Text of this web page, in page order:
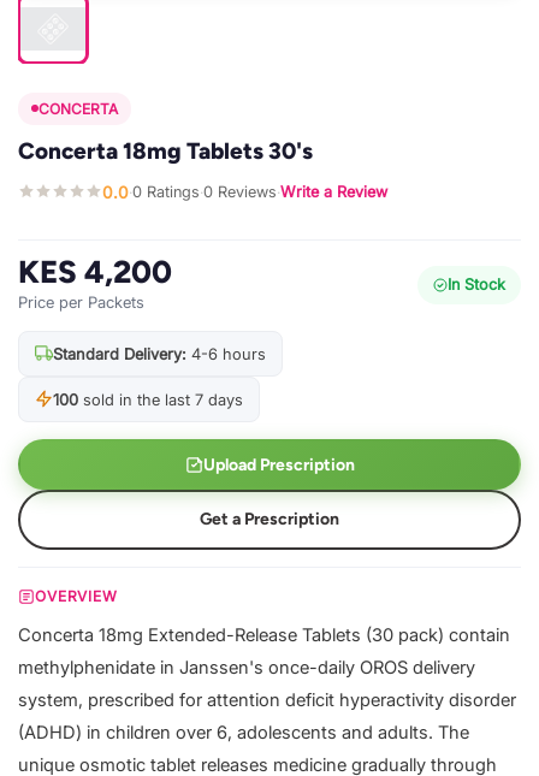
CONCERTA
Concerta 18mg Tablets 30's
0.0·0 Ratings·0 Reviews·Write a Review
KES 4,200
Price per Packets
In Stock
Standard Delivery: 4-6 hours
100 sold in the last 7 days
Upload Prescription
Get a Prescription
OVERVIEW
Concerta 18mg Extended-Release Tablets (30 pack) contain
methylphenidate in Janssen's once-daily OROS delivery
system, prescribed for attention deficit hyperactivity disorder
(ADHD) in children over 6, adolescents and adults. The
unique osmotic tablet releases medicine gradually through